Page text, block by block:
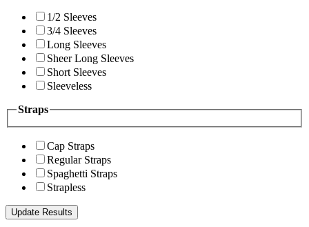
1/2 Sleeves
3/4 Sleeves
Long Sleeves
Sheer Long Sleeves
Short Sleeves
Sleeveless
Straps
Cap Straps
Regular Straps
Spaghetti Straps
Strapless